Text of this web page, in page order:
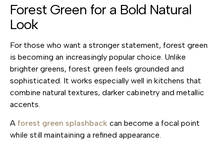
Forest Green for a Bold Natural
Look
For those who want a stronger statement, forest green
is becoming an increasingly popular choice. Unlike
brighter greens, forest green feels grounded and
sophisticated. It works especially well in kitchens that
combine natural textures, darker cabinetry and metallic
accents.
A forest green splashback can become a focal point
while still maintaining a refined appearance.